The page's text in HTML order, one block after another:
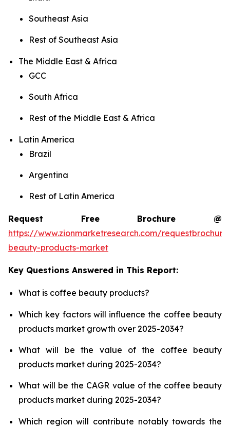
Southeast Asia
Rest of Southeast Asia
The Middle East & Africa
GCC
South Africa
Rest of the Middle East & Africa
Latin America
Brazil
Argentina
Rest of Latin America
Request Free Brochure @
https://www.zionmarketresearch.com/
beauty-products-market
Key Questions Answered in This Report:
What is coffee beauty products?
Which key factors will influence the coffee beauty
products market growth over 2025-2034?
What will be the value of the coffee beauty
products market during 2025-2034?
What will be the CAGR value of the coffee beauty
products market during 2025-2034?
Which region will contribute notably towards the